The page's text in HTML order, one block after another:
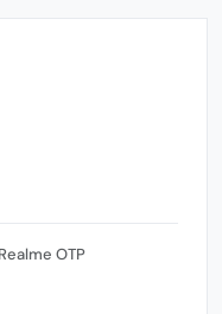
OTP